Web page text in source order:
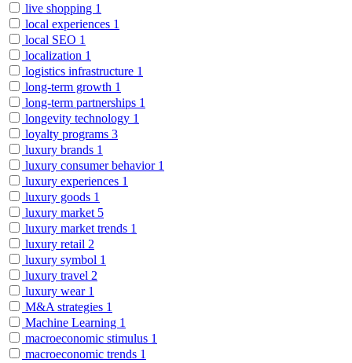
live shopping 1
local experiences 1
local SEO 1
localization 1
logistics infrastructure 1
long-term growth 1
long-term partnerships 1
longevity technology 1
loyalty programs 3
luxury brands 1
luxury consumer behavior 1
luxury experiences 1
luxury goods 1
luxury market 5
luxury market trends 1
luxury retail 2
luxury symbol 1
luxury travel 2
luxury wear 1
M&A strategies 1
Machine Learning 1
macroeconomic stimulus 1
macroeconomic trends 1